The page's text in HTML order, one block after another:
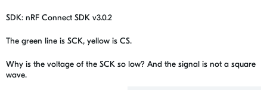
SDK: nRF Connect SDK v3.0.2
The green line is SCK, yellow is CS.
Why is the voltage of the SCK so low? And the signal is not a square
wave.